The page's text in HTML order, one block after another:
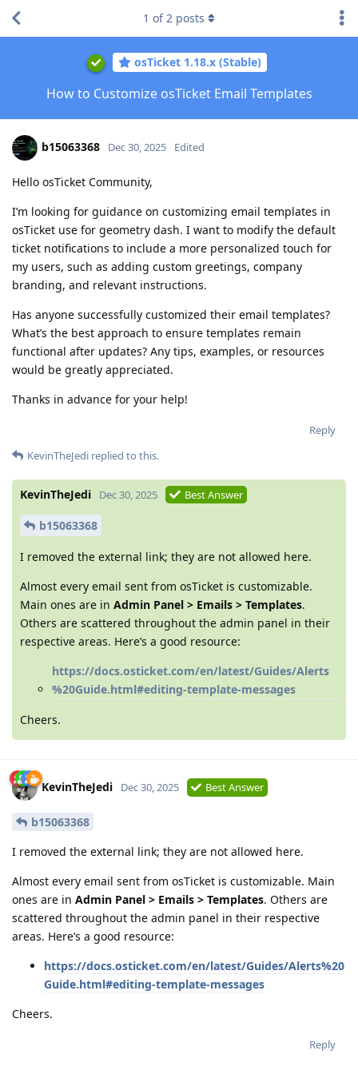
osTicket 1.18.x (Stable)
How to Customize osTicket Email Templates
1 of2 posts
b15063368 Dec 30, 2025 Edited
Hello osTicket Community,
I’m looking for guidance on customizing email templates in
osTicket use for geometry dash. I want to modify the default
ticket notifications to include a more personalized touch for
my users, such as adding custom greetings, company
branding, and relevant instructions.
Has anyone successfully customized their email templates?
What’s the best approach to ensure templates remain
functional after updates? Any tips, examples, or resources
would be greatly appreciated.
Thanks in advance for your help!
Reply
KevinTheJedi replied to this.
KevinTheJedi Dec 30, 2025 Best Answer
b15063368
I removed the external link; they are not allowed here.
Almost every email sent from osTicket is customizable.
Main ones are in Admin Panel > Emails > Templates.
Others are scattered throughout the admin panel in their
respective areas. Here’s a good resource:
https://docs.osticket.com/en/latest/Guides/Alerts
%20Guide.html#editing-template-messages
Cheers.
KevinTheJedi Dec 30, 2025 Best Answer
b15063368
I removed the external link; they are not allowed here.
Almost every email sent from osTicket is customizable. Main
ones are in Admin Panel > Emails > Templates. Others are
scattered throughout the admin panel in their respective
areas. Here’s a good resource:
https://docs.osticket.com/en/latest/Guides/Alerts%20
Guide.html#editing-template-messages
Cheers.
Reply